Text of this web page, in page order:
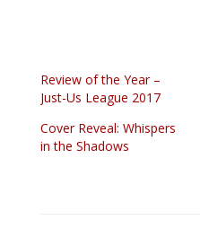
Review of the Year –
Just-Us League 2017
Cover Reveal: Whispers
in the Shadows